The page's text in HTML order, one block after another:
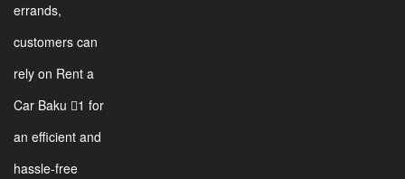
errands,
customers can
rely on Rent a
Car Baku 1 for
an efficient and
hassle-free